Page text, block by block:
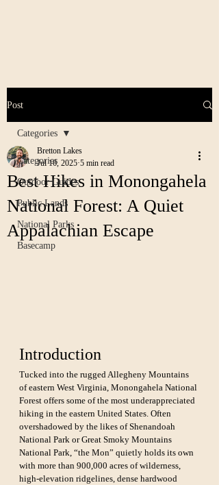
Post
Categories
Outdoor Guides
Public Lands
National Parks
Basecamp
Categories
Best Hikes in Monongahela
National Forest: A Quiet
Appalachian Escape
Bretton Lakes
Jul 16, 2025 5 min read
Introduction
Tucked into the rugged Allegheny Mountains
of eastern West Virginia, Monongahela National
Forest offers some of the most underappreciated
hiking in the eastern United States. Often
overshadowed by the likes of Shenandoah
National Park or Great Smoky Mountains
National Park, “the Mon” quietly holds its own
with more than 900,000 acres of wilderness,
high-elevation ridgelines, dense hardwood